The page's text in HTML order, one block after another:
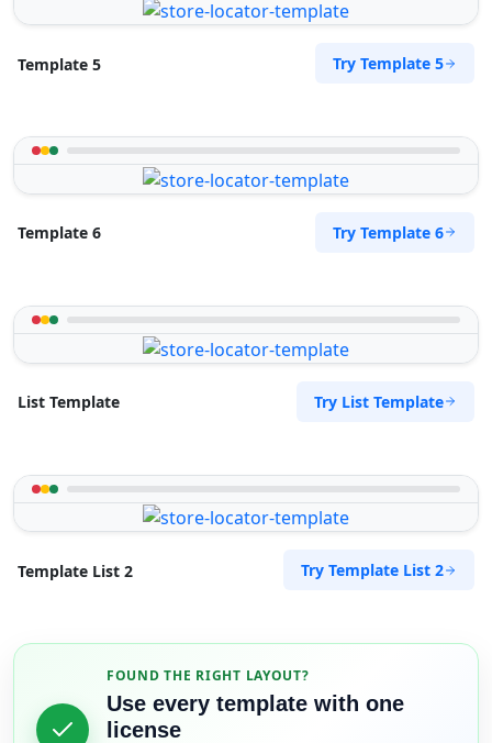
Template 5 Try Template 5
Template 6 Try Template 6
List Template Try List Template
Template List 2 Try Template List 2
FOUND THE RIGHT LAYOUT?
Use every template with one
license